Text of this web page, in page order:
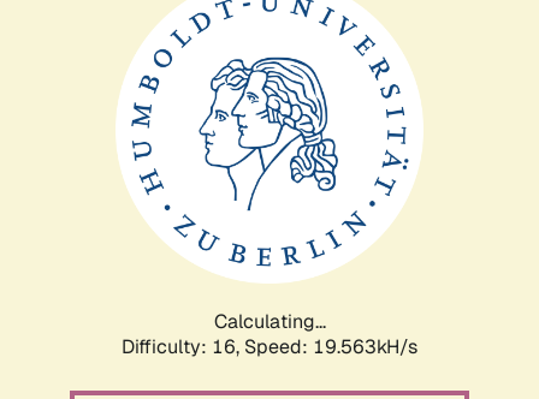
Calculating...
Difficulty: 16, Speed: 19.563kH/s